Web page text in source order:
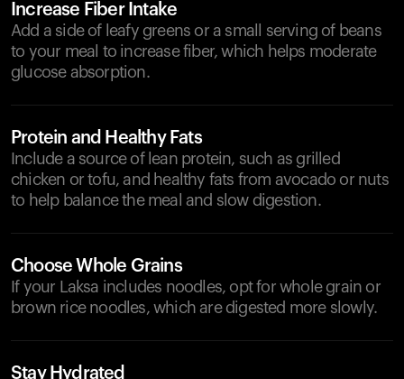
Increase Fiber Intake
Add a side of leafy greens or a small serving of beans
to your meal to increase fiber, which helps moderate
glucose absorption.
Protein and Healthy Fats
Include a source of lean protein, such as grilled
chicken or tofu, and healthy fats from avocado or nuts
to help balance the meal and slow digestion.
Choose Whole Grains
If your Laksa includes noodles, opt for whole grain or
brown rice noodles, which are digested more slowly.
Stay Hydrated